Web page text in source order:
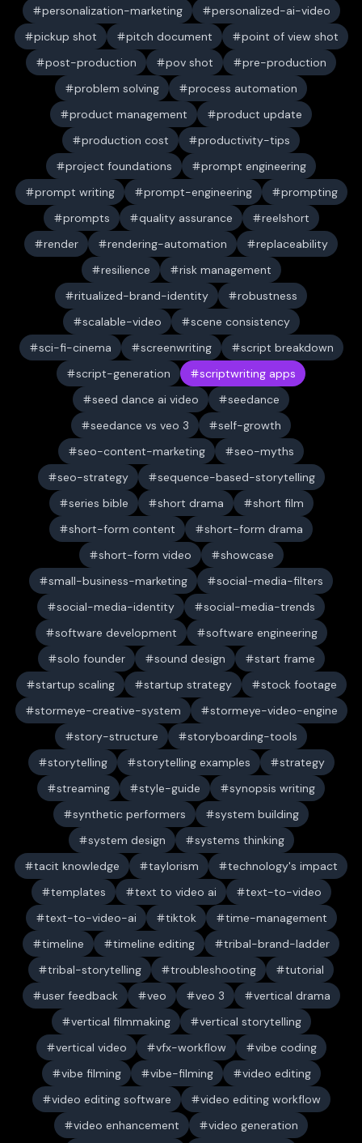
personalization-marketing
personalized-ai-video
pickup shot
pitch document
point of view shot
post-production
pov shot
pre-production
problem solving
process automation
product management
product update
production cost
productivity-tips
project foundations
prompt engineering
prompt writing
prompt-engineering
prompting
prompts
quality assurance
reelshort
render
rendering-automation
replaceability
resilience
risk management
ritualized-brand-identity
robustness
scalable-video
scene consistency
sci-fi-cinema
screenwriting
script breakdown
script-generation
scriptwriting apps
seed dance ai video
seedance
seedance vs veo 3
self-growth
seo-content-marketing
seo-myths
seo-strategy
sequence-based-storytelling
series bible
short drama
short film
short-form content
short-form drama
short-form video
showcase
small-business-marketing
social-media-filters
social-media-identity
social-media-trends
software development
software engineering
solo founder
sound design
start frame
startup scaling
startup strategy
stock footage
stormeye-creative-system
stormeye-video-engine
story-structure
storyboarding-tools
storytelling
storytelling examples
strategy
streaming
style-guide
synopsis writing
synthetic performers
system building
system design
systems thinking
tacit knowledge
taylorism
technology's impact
templates
text to video ai
text-to-video
text-to-video-ai
tiktok
time-management
timeline
timeline editing
tribal-brand-ladder
tribal-storytelling
troubleshooting
tutorial
user feedback
veo veo 3
vertical drama
vertical filmmaking
vertical storytelling
vertical video
vfx-workflow
vibe coding
vibe filming
vibe-filming
video editing
video editing software
video editing workflow
video enhancement
video generation